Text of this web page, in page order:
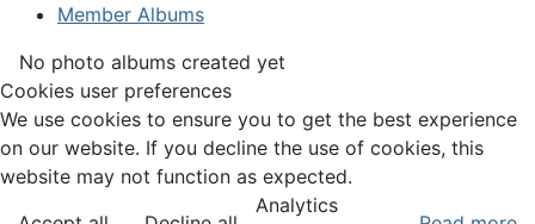
Member Albums
No photo albums created yet
Cookies user preferences
We use cookies to ensure you to get the best experience
on our website. If you decline the use of cookies, this
website may not function as expected.
Analytics